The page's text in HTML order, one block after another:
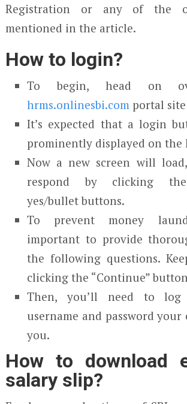
Registration or any of the
mentioned in the article.
How to login?
To begin, head on
hrms.onlinesbi.com portal site
It’s expected that a login
prominently displayed on the
Now a new screen will
respond by clicking the
yes/bullet buttons.
To prevent money
important to provide
the following questions.
clicking the “Continue”
Then, you’ll need to
username and password your
you.
How to download
salary slip?